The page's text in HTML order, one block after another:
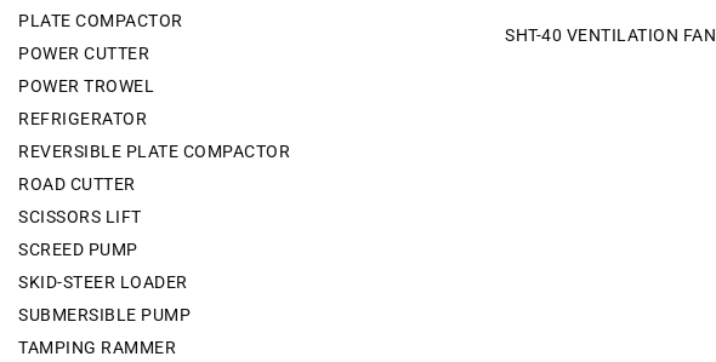
PLATE COMPACTOR
POWER CUTTER
POWER TROWEL
REFRIGERATOR
REVERSIBLE PLATE COMPACTOR
ROAD CUTTER
SCISSORS LIFT
SCREED PUMP
SKID-STEER LOADER
SUBMERSIBLE PUMP
TAMPING RAMMER
SHT-40 VENTILATION FAN